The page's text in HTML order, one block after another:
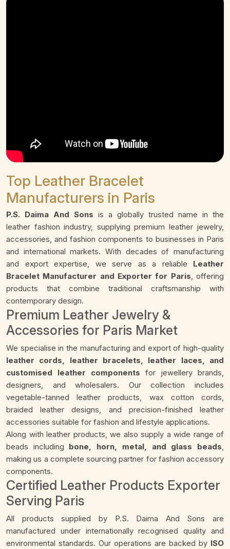
Top Leather Bracelet
Manufacturers in Paris
P.S. Daima And Sons is a globally trusted name in the
leather fashion industry, supplying premium leather jewelry,
accessories, and fashion components to businesses in Paris
and international markets. With decades of manufacturing
and export expertise, we serve as a reliable Leather
Bracelet Manufacturer and Exporter for Paris, offering
products that combine traditional craftsmanship with
contemporary design.
Premium Leather Jewelry &
Accessories for Paris Market
We specialise in the manufacturing and export of high-quality
leather cords, leather bracelets, leather laces, and
customised leather components for jewellery brands,
designers, and wholesalers. Our collection includes
vegetable-tanned leather products, wax cotton cords,
braided leather designs, and precision-finished leather
accessories suitable for fashion and lifestyle applications.
Along with leather products, we also supply a wide range of
beads including bone, horn, metal, and glass beads,
making us a complete sourcing partner for fashion accessory
components.
Certified Leather Products Exporter
Serving Paris
All products supplied by P.S. Daima And Sons are
manufactured under internationally recognised quality and
environmental standards. Our operations are backed by ISO